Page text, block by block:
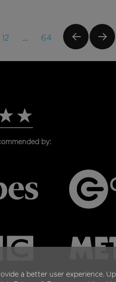
OUS
PAGE
12 … PAGE
64
PAGE
a better user experience.
by: